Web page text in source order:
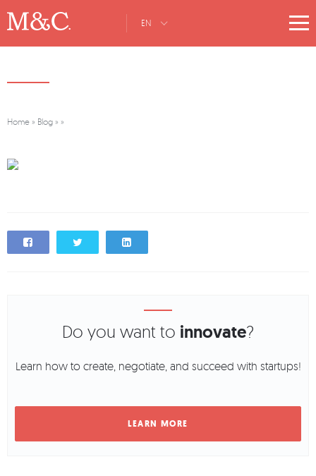
EN
Home » Blog » »
Do you want to innovate?
Learn how to create, negotiate, and succeed with startups!